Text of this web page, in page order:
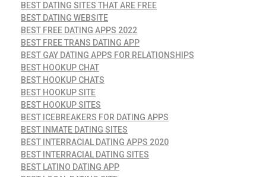
BEST DATING SITES THAT ARE FREE
BEST DATING WEBSITE
BEST FREE DATING APPS 2022
BEST FREE TRANS DATING APP
BEST GAY DATING APPS FOR RELATIONSHIPS
BEST HOOKUP CHAT
BEST HOOKUP CHATS
BEST HOOKUP SITE
BEST HOOKUP SITES
BEST ICEBREAKERS FOR DATING APPS
BEST INMATE DATING SITES
BEST INTERRACIAL DATING APPS 2020
BEST INTERRACIAL DATING SITES
BEST LATINO DATING APP